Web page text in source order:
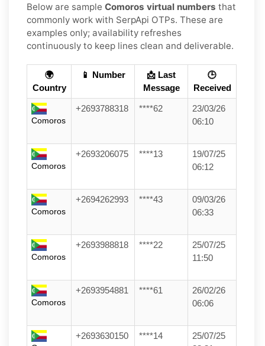
Below are sample Comoros virtual numbers that
commonly work with SerpApi OTPs. These are
examples only; availability refreshes
continuously to keep lines clean and deliverable.
🌍
Country
📱 Number
📩 Last
Message
🕒
Received
Comoros
+2693788318 ****62
23/03/26
06:10
Comoros
+2693206075 ****13
19/07/25
06:12
Comoros
+2694262993 ****43
09/03/26
06:33
Comoros
+2693988818 ****22
25/07/25
11:50
Comoros
+2693954881 ****61
26/02/26
06:06
+2693630150 ****14
25/07/25